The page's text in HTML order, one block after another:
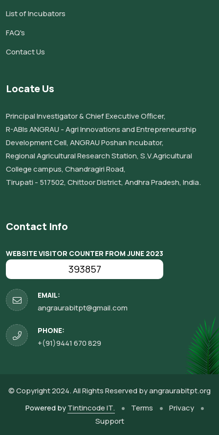
List of Incubators
FAQ's
Contact Us
Locate Us
Principal Investigator & Chief Executive Officer,
R-ABIs ANGRAU - Agri Innovations and Entrepreneurship
Development Cell, ANGRAU Poshan Incubator,
Regional Agricultural Research Station, S.V.Agricultural
College campus, Chandragiri Road,
Tirupati - 517502, Chittoor District, Andhra Pradesh, India.
Contact Info
WEBSITE VISITOR COUNTER FROM JUNE 2023
393857
EMAIL:
angraurabitpt@gmail.com
PHONE:
+(91)9441 670 829
© Copyright 2024. All Rights Reserved byangraurabitpt.org
Powered byTintincode IT. Terms
Privacy
Support